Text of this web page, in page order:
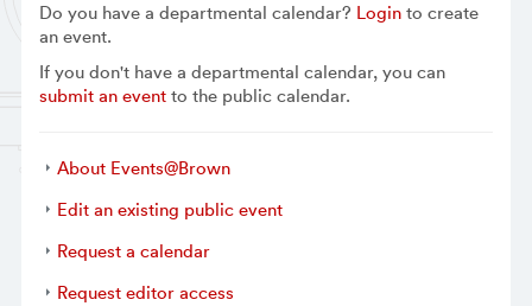
Do you have a departmental calendar? Loginto create
an event.
If you don't have a departmental calendar, you can
submit an eventto the public calendar.
About Events@Brown
Edit an existing public event
Request a calendar
Request editor access